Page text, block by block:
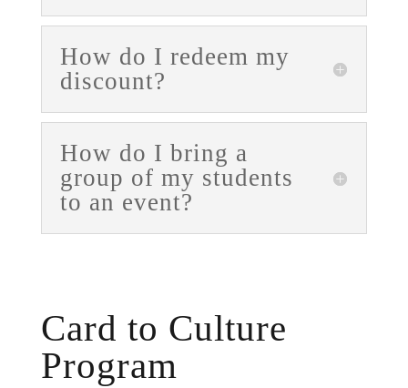
How do I redeem my
discount?
How do I bring a
group of my students
to an event?
Card to Culture
Program